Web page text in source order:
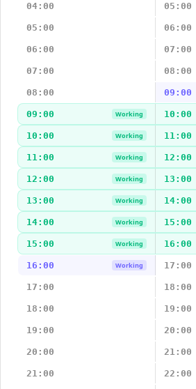
04:00 05:00
05:00 06:00
06:00 07:00
07:00 08:00
08:00 09:00
09:00 Working 10:00
10:00 Working 11:00
11:00 Working 12:00
12:00 Working 13:00
13:00 Working 14:00
14:00 Working 15:00
15:00 Working 16:00
16:00 Working 17:00
17:00 18:00
18:00 19:00
19:00 20:00
20:00 21:00
21:00 22:00